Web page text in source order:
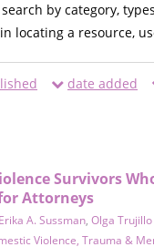
by category,
locating a resource,
date added
Survivors
Attorneys
Erika A. Sussman, Olga Trujillo
Violence, Trauma &